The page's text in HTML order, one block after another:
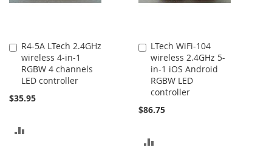
R4-5A LTech 2.4GHz
wireless 4-in-1
RGBW 4 channels
LED controller
$35.95
Add
to
Cart
LTech WiFi-104
wireless 2.4GHz 5-
in-1 iOS Android
RGBW LED
controller
$86.75
Add
to
Cart